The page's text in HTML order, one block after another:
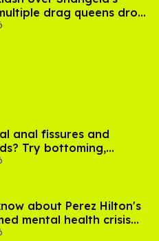
drag queens drop
Davenport’s
anal fissures and
Try bottoming,
about Perez Hilton's
mental health crisis—
response